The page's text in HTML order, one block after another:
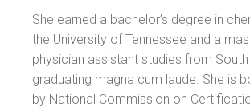
She earned a bachelor’s degree in
the University of Tennessee and a
physician assistant studies from South
graduating magna cum laude. She is
by National Commission on